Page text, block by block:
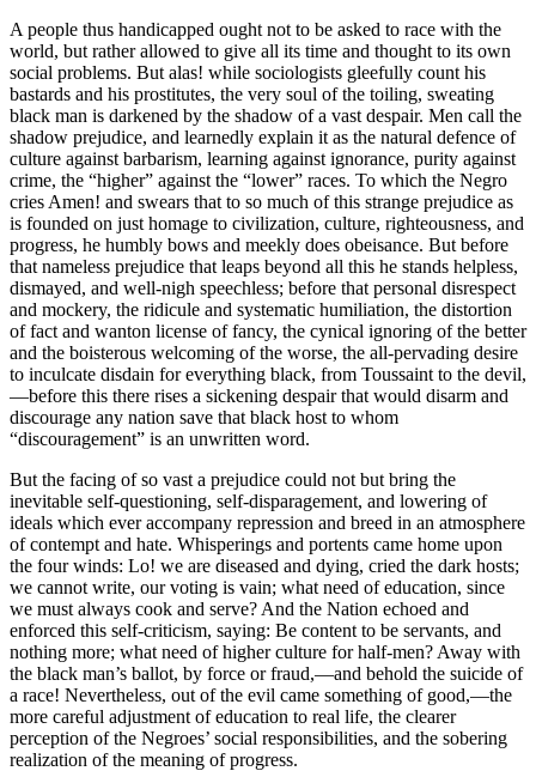
A people thus handicapped ought not to be asked to race with the
world, but rather allowed to give all its time and thought to its own
social problems. But alas! while sociologists gleefully count his
bastards and his prostitutes, the very soul of the toiling, sweating
black man is darkened by the shadow of a vast despair. Men call the
shadow prejudice, and learnedly explain it as the natural defence of
culture against barbarism, learning against ignorance, purity against
crime, the “higher” against the “lower” races. To which the Negro
cries Amen! and swears that to so much of this strange prejudice as
is founded on just homage to civilization, culture, righteousness, and
progress, he humbly bows and meekly does obeisance. But before
that nameless prejudice that leaps beyond all this he stands helpless,
dismayed, and well-nigh speechless; before that personal disrespect
and mockery, the ridicule and systematic humiliation, the distortion
of fact and wanton license of fancy, the cynical ignoring of the better
and the boisterous welcoming of the worse, the all-pervading desire
to inculcate disdain for everything black, from Toussaint to the devil,
—before this there rises a sickening despair that would disarm and
discourage any nation save that black host to whom
“discouragement” is an unwritten word.
But the facing of so vast a prejudice could not but bring the
inevitable self-questioning, self-disparagement, and lowering of
ideals which ever accompany repression and breed in an atmosphere
of contempt and hate. Whisperings and portents came home upon
the four winds: Lo! we are diseased and dying, cried the dark hosts;
we cannot write, our voting is vain; what need of education, since
we must always cook and serve? And the Nation echoed and
enforced this self-criticism, saying: Be content to be servants, and
nothing more; what need of higher culture for half-men? Away with
the black man’s ballot, by force or fraud,—and behold the suicide of
a race! Nevertheless, out of the evil came something of good,—the
more careful adjustment of education to real life, the clearer
perception of the Negroes’ social responsibilities, and the sobering
realization of the meaning of progress.